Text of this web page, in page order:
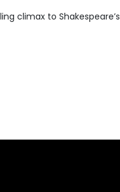
climax to Shakespeare’s